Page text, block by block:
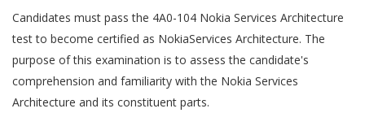
Candidates must pass the 4A0-104 Nokia Services Architecture
test to become certified as NokiaServices Architecture. The
purpose of this examination is to assess the candidate's
comprehension and familiarity with the Nokia Services
Architecture and its constituent parts.